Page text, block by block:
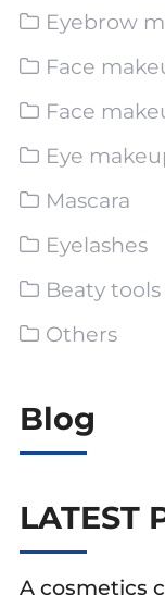
Eyebrow
Face
Face
Eye
Mascara
Eyelashes
Beaty tools
Others
Blog
LATEST
A cosmetics